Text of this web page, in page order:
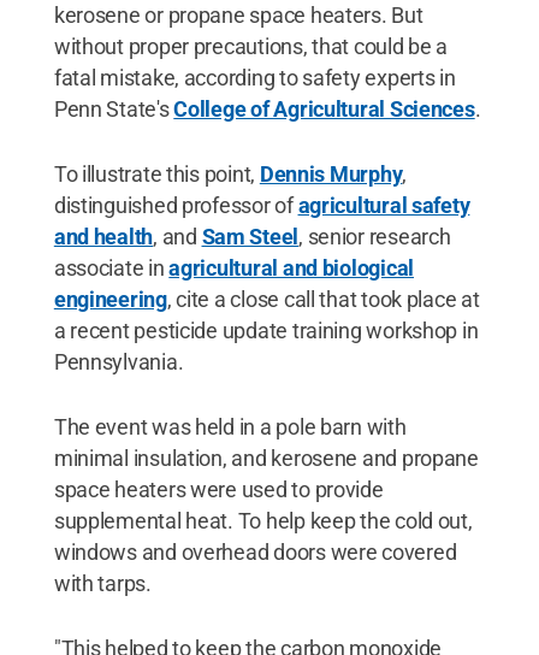
kerosene or propane space heaters. But
without proper precautions, that could be a
fatal mistake, according to safety experts in
Penn State'sCollege of Agricultural Sciences.
To illustrate this point, Dennis Murphy,
distinguished professor ofagricultural safety
and health, and Sam Steel, senior research
associate inagricultural and biological
engineering, cite a close call that took place at
a recent pesticide update training workshop in
Pennsylvania.
The event was held in a pole barn with
minimal insulation, and kerosene and propane
space heaters were used to provide
supplemental heat. To help keep the cold out,
windows and overhead doors were covered
with tarps.
"This helped to keep the carbon monoxide